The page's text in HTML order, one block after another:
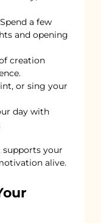
a few
and opening
creation
or sing your
day with
supports your
alive.